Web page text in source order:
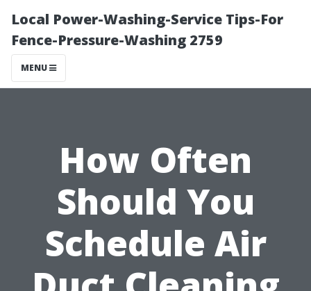
Local Power-Washing-Service Tips-For
Fence-Pressure-Washing 2759
MENU
How Often
Should You
Schedule Air